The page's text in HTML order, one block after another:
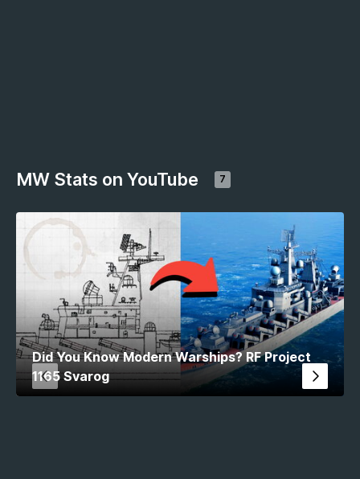
MW Stats on YouTube 7
Did You Know Modern Warships? RF Project
1165 Svarog